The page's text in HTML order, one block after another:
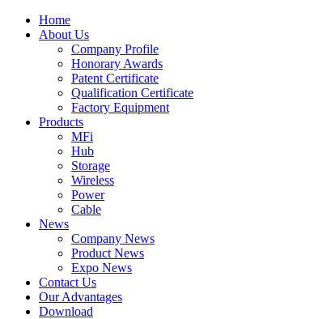
Home
About Us
Company Profile
Honorary Awards
Patent Certificate
Qualification Certificate
Factory Equipment
Products
MFi
Hub
Storage
Wireless
Power
Cable
News
Company News
Product News
Expo News
Contact Us
Our Advantages
Download